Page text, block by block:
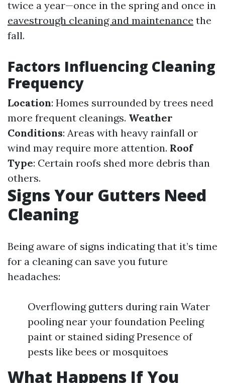
twice a year—once in the spring and once in
eavestrough cleaning and maintenance the
fall.
Factors Influencing Cleaning
Frequency
Location: Homes surrounded by trees need
more frequent cleanings. Weather
Conditions: Areas with heavy rainfall or
wind may require more attention. Roof
Type: Certain roofs shed more debris than
others.
Signs Your Gutters Need
Cleaning
Being aware of signs indicating that it’s time
for a cleaning can save you future
headaches:
Overflowing gutters during rain Water
pooling near your foundation Peeling
paint or stained siding Presence of
pests like bees or mosquitoes
What Happens If You